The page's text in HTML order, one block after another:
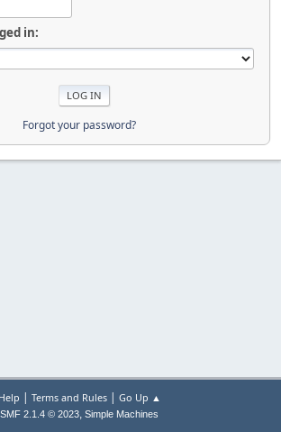
in:
Forgot your password?
Help | Terms and Rules| Go Up ▲
SMF 2.1.4 © 2023, Simple Machines